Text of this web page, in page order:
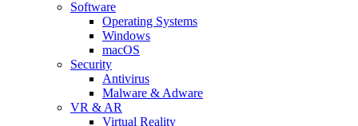
Software
Operating Systems
Windows
macOS
Security
Antivirus
Malware & Adware
VR & AR
Virtual Reality